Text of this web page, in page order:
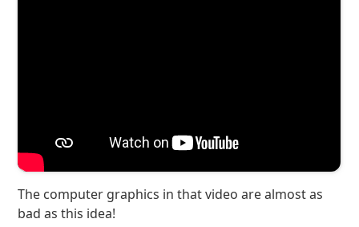
The computer graphics in that video are almost as
bad as this idea!